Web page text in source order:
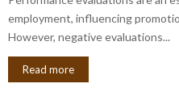
employment, influencing
However, negative evaluations...
Read more